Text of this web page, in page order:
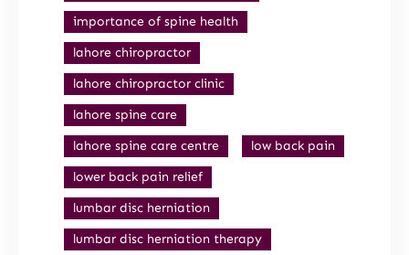
importance of spine health
lahore chiropractor
lahore chiropractor clinic
lahore spine care
lahore spine care centre
low back pain
lower back pain relief
lumbar disc herniation
lumbar disc herniation therapy